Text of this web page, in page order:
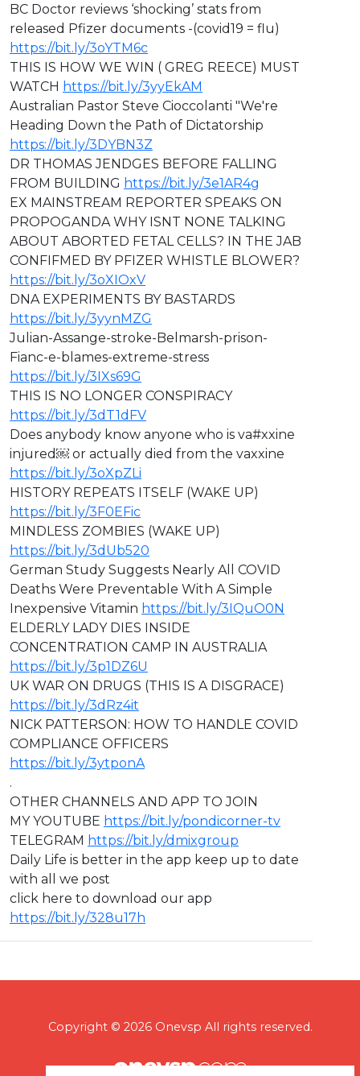
BC Doctor reviews ‘shocking’ stats from
released Pfizer documents -(covid19 = flu)
https://bit.ly/3oYTM6c
THIS IS HOW WE WIN ( GREG REECE) MUST
WATCH https://bit.ly/3yyEkAM
Australian Pastor Steve Cioccolanti "We're
Heading Down the Path of Dictatorship
https://bit.ly/3DYBN3Z
DR THOMAS JENDGES BEFORE FALLING
FROM BUILDING https://bit.ly/3e1AR4g
EX MAINSTREAM REPORTER SPEAKS ON
PROPOGANDA WHY ISNT NONE TALKING
ABOUT ABORTED FETAL CELLS? IN THE JAB
CONFIFMED BY PFIZER WHISTLE BLOWER?
https://bit.ly/3oXIOxV
DNA EXPERIMENTS BY BASTARDS
https://bit.ly/3yynMZG
⁣⁣Julian-Assange-stroke-Belmarsh-prison-
Fianc-e-blames-extreme-stress
https://bit.ly/3IXs69G
⁣THIS IS NO LONGER CONSPIRACY
https://bit.ly/3dT1dFV
Does anybody know anyone who is va#xxine
injured￼ or actually died from the vaxxine
https://bit.ly/3oXpZLi
HISTORY REPEATS ITSELF (WAKE UP)
https://bit.ly/3F0EFic
MINDLESS ZOMBIES (WAKE UP)
https://bit.ly/3dUb520
German Study Suggests Nearly All COVID
Deaths Were Preventable With A Simple
Inexpensive Vitamin https://bit.ly/3IQuO0N
ELDERLY LADY DIES INSIDE
CONCENTRATION CAMP IN AUSTRALIA
https://bit.ly/3p1DZ6U
⁣⁣UK WAR ON DRUGS (THIS IS A DISGRACE)
https://bit.ly/3dRz4it
NICK PATTERSON: HOW TO HANDLE COVID
COMPLIANCE OFFICERS
https://bit.ly/3ytponA
.
OTHER CHANNELS AND APP TO JOIN
MY YOUTUBE https://bit.ly/pondicorner-tv
TELEGRAM https://bit.ly/dmixgroup
Daily Life is better in the app keep up to date
with all we post
click here to download our app
https://bit.ly/328u17h
Copyright © 2026 Onevsp All rights reserved.